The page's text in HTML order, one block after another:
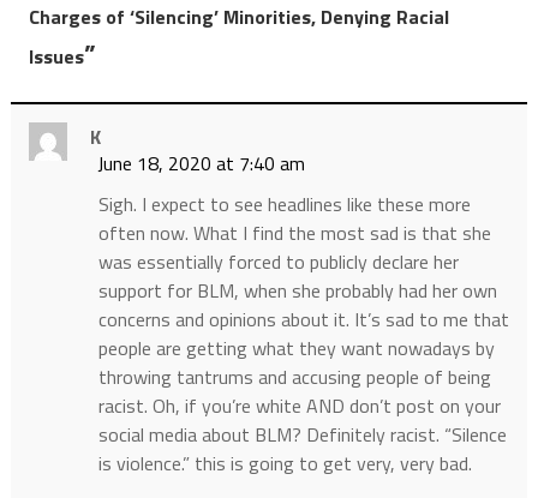
Charges of ‘Silencing’ Minorities, Denying Racial
Issues”
K
June 18, 2020 at 7:40 am
Sigh. I expect to see headlines like these more
often now. What I find the most sad is that she
was essentially forced to publicly declare her
support for BLM, when she probably had her own
concerns and opinions about it. It’s sad to me that
people are getting what they want nowadays by
throwing tantrums and accusing people of being
racist. Oh, if you’re white AND don’t post on your
social media about BLM? Definitely racist. “Silence
is violence.” this is going to get very, very bad.